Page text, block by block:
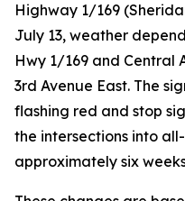
Highway 1/169
July 13, weather
Hwy 1/169 and Central
3rd Avenue East. The
flashing red and stop
the intersections into
approximately six